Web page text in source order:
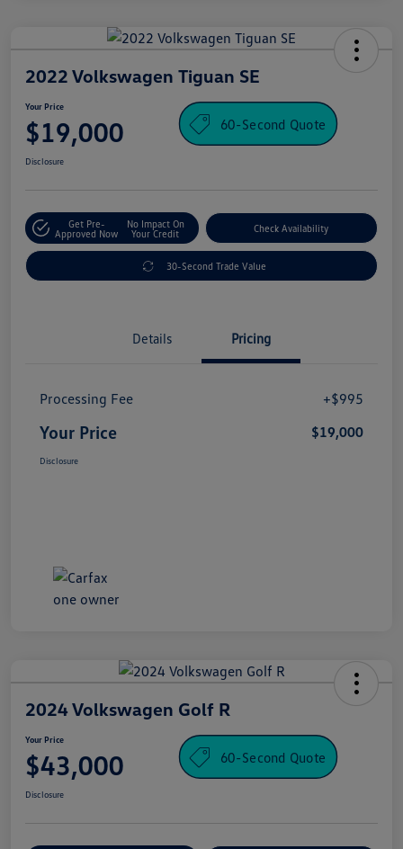
2022 Volkswagen Tiguan SE
Your Price
$19,000 60-Second Quote
Disclosure
Get Pre-
Approved Now
No Impact On
Your Credit
Check Availability
30-Second Trade Value
Details Pricing
Processing Fee +$995
Your Price $19,000
Disclosure
2024 Volkswagen Golf R
Your Price
$43,000 60-Second Quote
Disclosure